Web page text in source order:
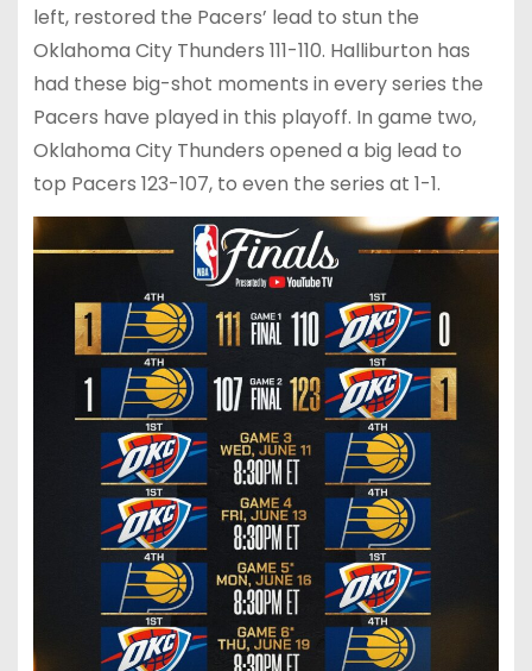
left, restored the Pacers’ lead to stun the
Oklahoma City Thunders 111-110. Halliburton has
had these big-shot moments in every series the
Pacers have played in this playoff. In game two,
Oklahoma City Thunders opened a big lead to
top Pacers 123-107, to even the series at 1-1.